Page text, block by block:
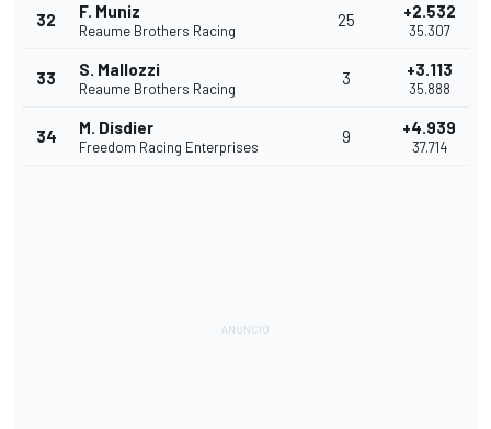
32 F. Muniz
Reaume Brothers Racing
25 +2.532
35.307
33 S. Mallozzi
Reaume Brothers Racing
3 +3.113
35.888
34 M. Disdier
Freedom Racing Enterprises
9 +4.939
37.714